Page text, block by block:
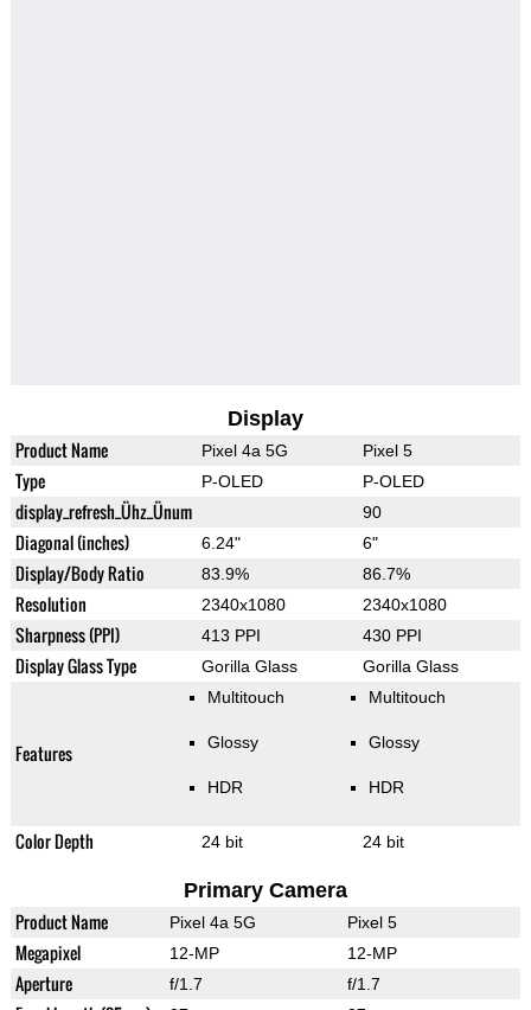
Display
Product Name Pixel 4a 5G Pixel 5
Type P-OLED P-OLED
display_refresh_Ühz_Ünum 90
Diagonal (inches) 6.24" 6"
Display/Body Ratio 83.9% 86.7%
Resolution 2340x1080 2340x1080
Sharpness (PPI) 413 PPI 430 PPI
Display Glass Type Gorilla Glass Gorilla Glass
Features
Multitouch
Glossy
HDR
Multitouch
Glossy
HDR
Color Depth 24 bit 24 bit
Primary Camera
Product Name Pixel 4a 5G Pixel 5
Megapixel 12-MP 12-MP
Aperture f/1.7 f/1.7